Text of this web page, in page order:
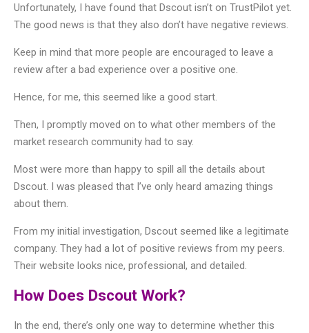
Unfortunately, I have found that Dscout isn’t on TrustPilot yet.
The good news is that they also don’t have negative reviews.
Keep in mind that more people are encouraged to leave a
review after a bad experience over a positive one.
Hence, for me, this seemed like a good start.
Then, I promptly moved on to what other members of the
market research community had to say.
Most were more than happy to spill all the details about
Dscout. I was pleased that I’ve only heard amazing things
about them.
From my initial investigation, Dscout seemed like a legitimate
company. They had a lot of positive reviews from my peers.
Their website looks nice, professional, and detailed.
How Does Dscout Work?
In the end, there’s only one way to determine whether this